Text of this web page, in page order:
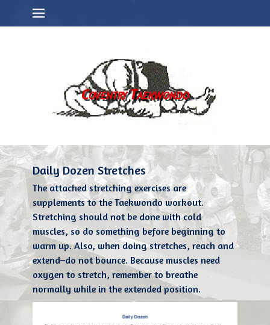
Primary Menu
Coventry Taekwondo
Daily Dozen Stretches
The attached stretching exercises are
supplements to the Taekwondo workout.
Stretching should not be done with cold
muscles, so do something before beginning to
warm up. Also, when doing stretches, reach and
extend–do not bounce. Because muscles need
oxygen to stretch, remember to breathe
normally while in the extended position.